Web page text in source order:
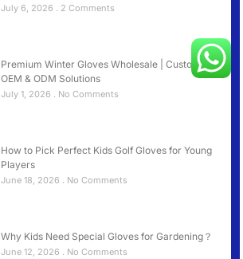
July 6, 2026 2 Comments
Premium Winter Gloves Wholesale | Custom
OEM & ODM Solutions
July 1, 2026 No Comments
How to Pick Perfect Kids Golf Gloves for Young
Players
June 18, 2026 No Comments
Why Kids Need Special Gloves for Gardening？
June 12, 2026 No Comments